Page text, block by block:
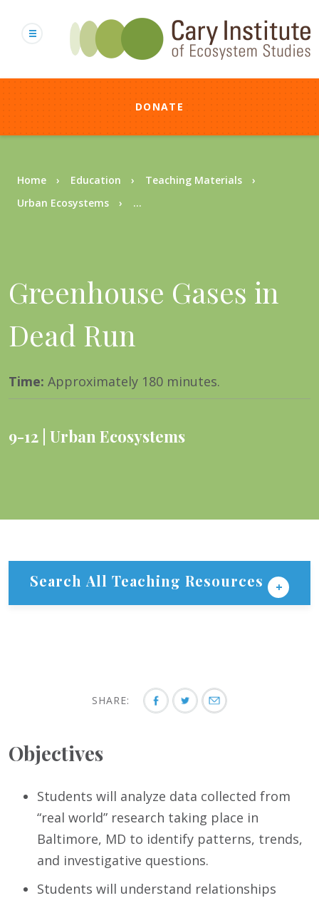
content
DONATE
Breadcrumb
Home Education
Teaching Materials
Urban Ecosystems
...
Greenhouse Gases in
Dead Run
Time: Approximately 180 minutes.
9-12 Urban Ecosystems
Search All Teaching Resources
SHARE:
Objectives
Students will analyze data collected from
“real world” research taking place in
Baltimore, MD to identify patterns, trends,
and investigative questions.
Students will understand relationships